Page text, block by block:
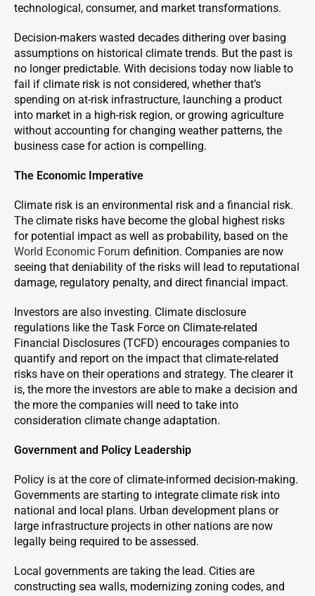
technological, consumer, and market transformations.
Decision-makers wasted decades dithering over basing
assumptions on historical climate trends. But the past is
no longer predictable. With decisions today now liable to
fail if climate risk is not considered, whether that’s
spending on at-risk infrastructure, launching a product
into market in a high-risk region, or growing agriculture
without accounting for changing weather patterns, the
business case for action is compelling.
The Economic Imperative
Climate risk is an environmental risk and a financial risk.
The climate risks have become the global highest risks
for potential impact as well as probability, based on the
World Economic Forum definition. Companies are now
seeing that deniability of the risks will lead to reputational
damage, regulatory penalty, and direct financial impact.
Investors are also investing. Climate disclosure
regulations like the Task Force on Climate-related
Financial Disclosures (TCFD) encourages companies to
quantify and report on the impact that climate-related
risks have on their operations and strategy. The clearer it
is, the more the investors are able to make a decision and
the more the companies will need to take into
consideration climate change adaptation.
Government and Policy Leadership
Policy is at the core of climate-informed decision-making.
Governments are starting to integrate climate risk into
national and local plans. Urban development plans or
large infrastructure projects in other nations are now
legally being required to be assessed.
Local governments are taking the lead. Cities are
constructing sea walls, modernizing zoning codes, and